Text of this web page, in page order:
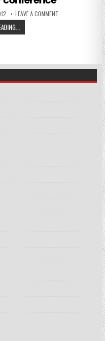
LEAVE A COMMENT ON NSA TROLLS
NSA TROLLS FOR TALENT AT DEF